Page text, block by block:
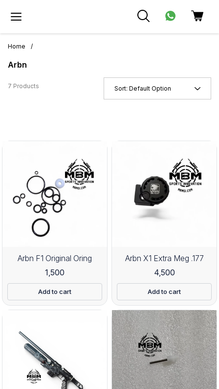
Home /
Arbn
7 Products Sort: Default Option
Arbn F1 Original Oring
1,500
Add to cart
Arbn X1 Extra Meg .177
4,500
Add to cart